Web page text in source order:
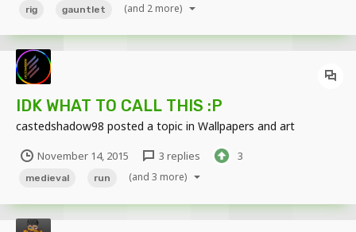
rig gauntlet (and 2 more)
IDK WHAT TO CALL THIS :P
castedshadow98 posted a topic in Wallpapers and art
November 14, 2015 3 replies 3
medieval run (and 3 more)